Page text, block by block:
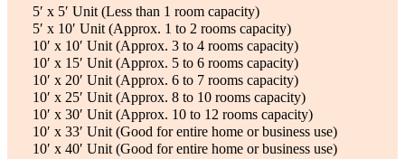
5′ x 5′ Unit (Less than 1 room capacity)
5′ x 10′ Unit (Approx. 1 to 2 rooms capacity)
10′ x 10′ Unit (Approx. 3 to 4 rooms capacity)
10′ x 15′ Unit (Approx. 5 to 6 rooms capacity)
10′ x 20′ Unit (Approx. 6 to 7 rooms capacity)
10′ x 25′ Unit (Approx. 8 to 10 rooms capacity)
10′ x 30′ Unit (Approx. 10 to 12 rooms capacity)
10′ x 33′ Unit (Good for entire home or business use)
10′ x 40′ Unit (Good for entire home or business use)